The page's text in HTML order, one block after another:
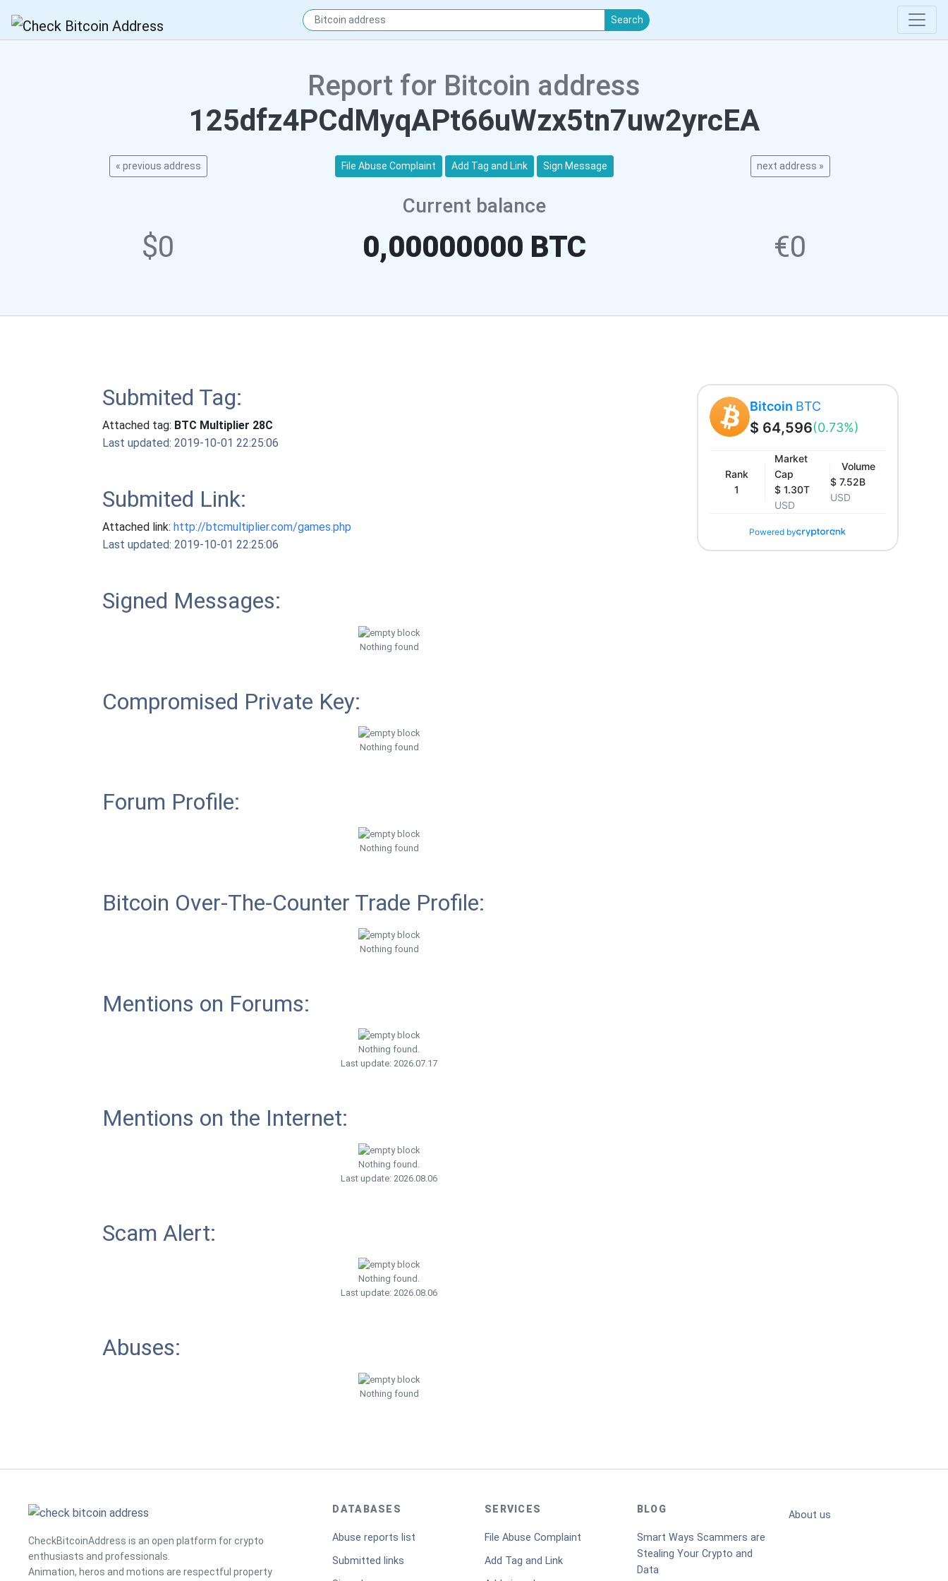
Search
Report for Bitcoin address
125dfz4PCdMyqAPt66uWzx5tn7uw2yrcEA
« previous address File Abuse Complaint Add Tag and Link Sign Message next address »
Current balance
$0 0,00000000 BTC €0
Submited Tag:
Attached tag: BTC Multiplier 28C
Last updated: 2019-10-01 22:25:06
Submited Link:
Attached link:http://btcmultiplier.com/games.php
Last updated: 2019-10-01 22:25:06
Signed Messages:
Nothing found
Compromised Private Key:
Nothing found
Forum Profile:
Nothing found
Bitcoin Over-The-Counter Trade Profile:
Nothing found
Mentions on Forums:
Nothing found.
Last update: 2026.07.17
Mentions on the Internet:
Nothing found.
Last update: 2026.08.06
Scam Alert:
Nothing found.
Last update: 2026.08.06
Abuses:
Nothing found
Bitcoin BTC
$ 64,596(0.73%)
Rank
1
Market
Cap
$ 1.30T
USD
Volume
$ 7.52B
USD
Powered by
CheckBitcoinAddress is an open platform for crypto
enthusiasts and professionals.
Animation, heros and motions are respectful property
DATABASES
Abuse reports list
Submitted links
SERVICES
File Abuse Complaint
Add Tag and Link
BLOG
Smart Ways Scammers are
Stealing Your Crypto and
Data
About us